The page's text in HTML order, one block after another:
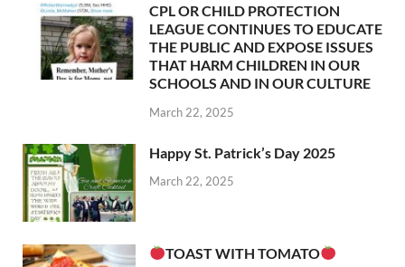
CPL OR CHILD PROTECTION
LEAGUE CONTINUES TO EDUCATE
THE PUBLIC AND EXPOSE ISSUES
THAT HARM CHILDREN IN OUR
SCHOOLS AND IN OUR CULTURE
March 22, 2025
Happy St. Patrick’s Day 2025
March 22, 2025
TOAST WITH TOMATO